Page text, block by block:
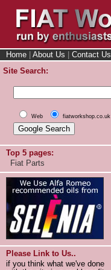
Home About Us Contact Us
Site Search:
Web fiatworkshop.co.uk
Top 5 pages:
Fiat Parts
Please Link to Us..
if you think what we've done